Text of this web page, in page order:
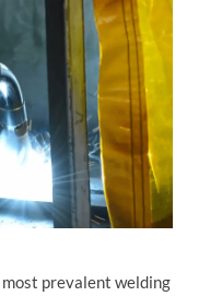
prevalent welding